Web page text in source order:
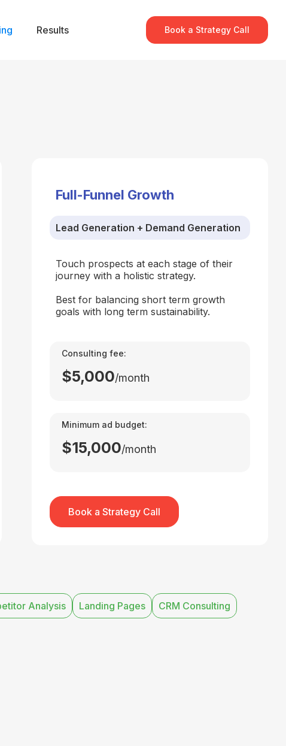
Results Book a Strategy Call
Full-Funnel Growth
Lead Generation + Demand Generation
Touch prospects at each stage of their
journey with a holistic strategy.
Best for balancing short term growth
goals with long term sustainability.
Consulting fee:
$5,000/month
Minimum ad budget:
$15,000/month
Book a Strategy Call
Analysis Landing Pages CRM Consulting